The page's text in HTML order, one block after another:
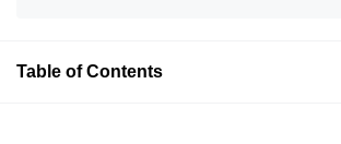
Table of Contents